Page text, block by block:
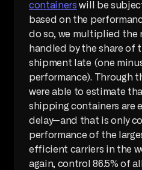
containers will be
based on the
do so, we multiplied the
handled by the share of
shipment late (one
performance). Through
were able to estimate
shipping containers are
delay—and that is only
performance of the
efficient carriers in the
again, control 86.5% of